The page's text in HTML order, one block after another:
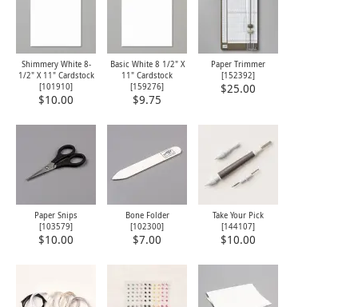
Shimmery White 8-
1/2" X 11" Cardstock
[101910]
$10.00
Basic White 8 1/2" X
11" Cardstock
[159276]
$9.75
Paper Trimmer
[152392]
$25.00
Paper Snips
[103579]
$10.00
Bone Folder
[102300]
$7.00
Take Your Pick
[144107]
$10.00